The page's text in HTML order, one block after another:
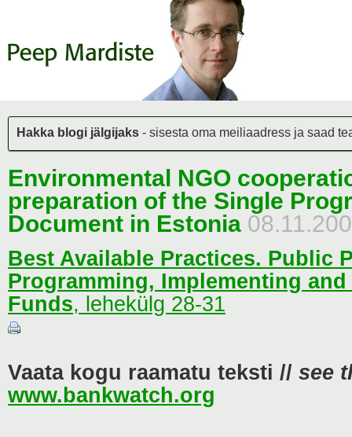
Hakka blogi jälgijaks - sisesta oma meiliaadress ja saad
Environmental NGO
preparation of the Single
Document in Estonia
Best Available Practices. Public
Programming, Implementing
Funds, lehekülg 28-31
Vaata kogu raamatu teksti // see
www.bankwatch.org